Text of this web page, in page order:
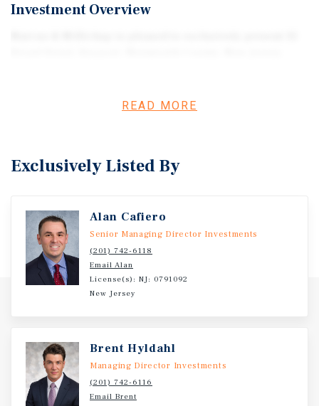
Investment Overview
READ MORE
Exclusively Listed By
Alan Cafiero
Senior Managing Director Investments
(201) 742-6118
Email Alan
License(s): NJ: 0791092
New Jersey
Brent Hyldahl
Managing Director Investments
(201) 742-6116
Email Brent